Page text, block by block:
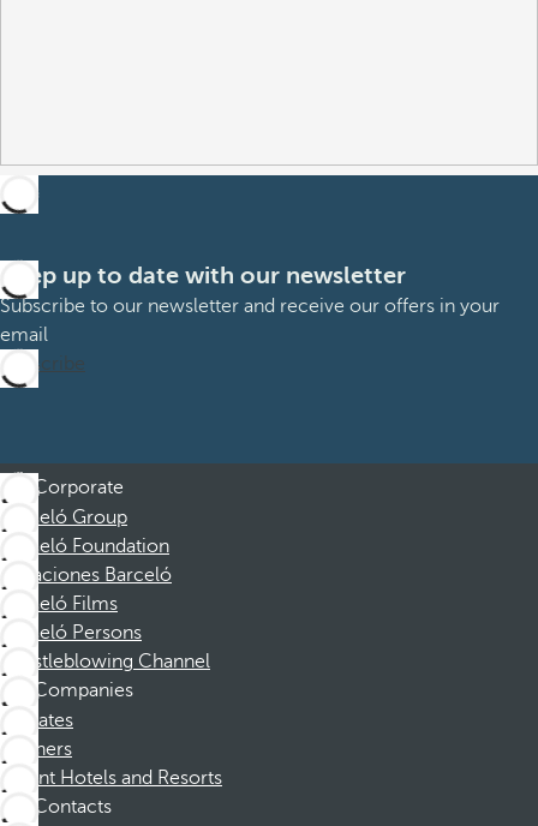
Keep up to date with our newsletter
Subscribe to our newsletter and receive our offers in your
email
Subscribe
Corporate
Barceló Group
Barceló Foundation
Vacaciones Barceló
Barceló Films
Barceló Persons
Whistleblowing Channel
Companies
Affiliates
Partners
Dorint Hotels and Resorts
Contacts